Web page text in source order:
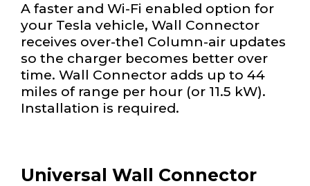
A faster and Wi-Fi enabled option for
your Tesla vehicle, Wall Connector
receives over-the1 Column-air updates
so the charger becomes better over
time. Wall Connector adds up to 44
miles of range per hour (or 11.5 kW).
Installation is required.
Universal Wall Connector